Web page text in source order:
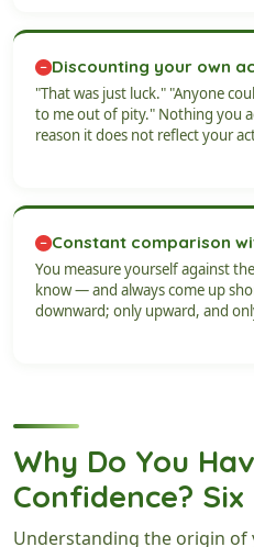
Discounting your own
"That was just luck." "Anyone
to me out of pity." Nothing you
reason it does not reflect your
Constant comparison
You measure yourself against
know — and always come up
downward; only upward, and
Why Do You
Confidence?
Understanding the origin